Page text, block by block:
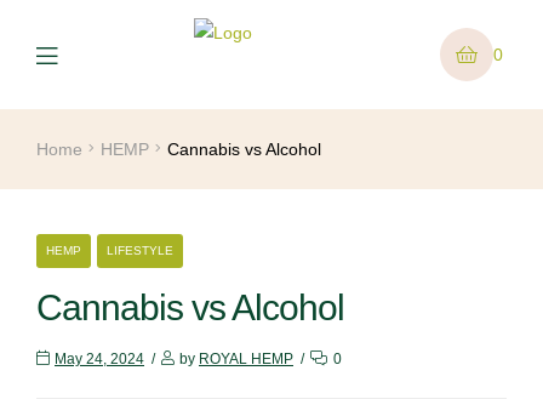
0
Home HEMP Cannabis vs Alcohol
HEMP LIFESTYLE
Cannabis vs Alcohol
May 24, 2024 by ROYAL HEMP 0